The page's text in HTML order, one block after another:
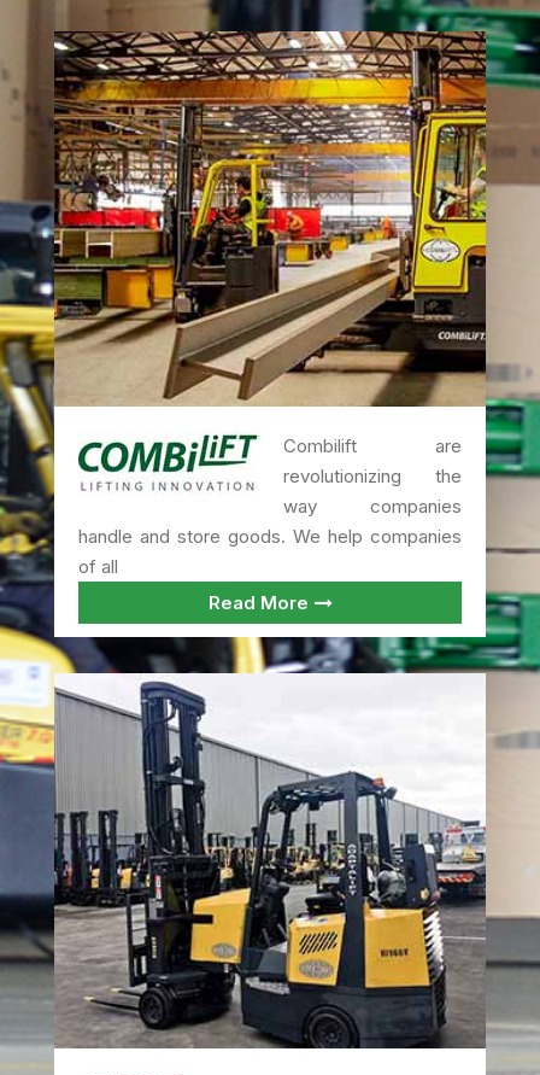
Combilift are
revolutionizing the
way companies
handle and store goods. We help companies
of all
Read More